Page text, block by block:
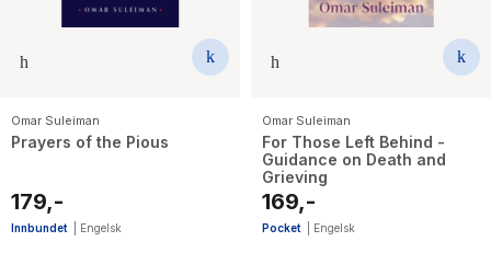
Omar Suleiman
Prayers of the Pious
179,-
Innbundet Engelsk
Omar Suleiman
For Those Left Behind -
Guidance on Death and
Grieving
169,-
Pocket Engelsk